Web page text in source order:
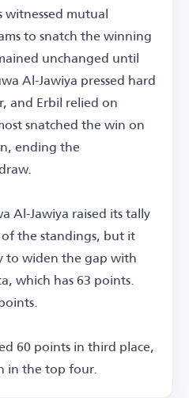
mutual
to snatch the winning
unchanged until
Al-Jawiya pressed hard
and Erbil relied on
snatched the win on
ending the
Al-Jawiya raised its tally
the standings, but it
to widen the gap with
which has 63 points.
60 points in third place,
in the top four.